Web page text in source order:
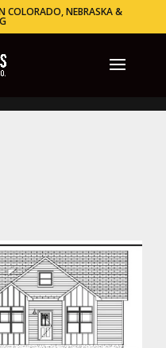
COLORADO, NEBRASKA &